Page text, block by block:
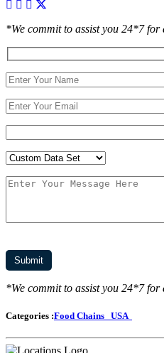
*We commit to assist you 24*7 for
*We commit to assist you 24*7 for
Categories :Food Chains USA